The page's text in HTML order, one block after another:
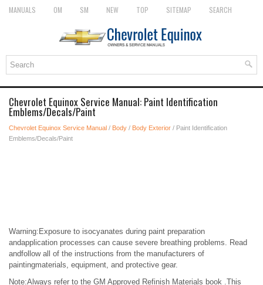
MANUALS OM SM NEW TOP SITEMAP SEARCH
Chevrolet Equinox Service Manual: Paint Identification
Emblems/Decals/Paint
Chevrolet Equinox Service Manual / Body / Body Exterior / Paint Identification
Emblems/Decals/Paint
Warning:Exposure to isocyanates during paint preparation
andapplication processes can cause severe breathing problems. Read
andfollow all of the instructions from the manufacturers of
paintingmaterials, equipment, and protective gear.
Note:Always refer to the GM Approved Refinish Materials book .This